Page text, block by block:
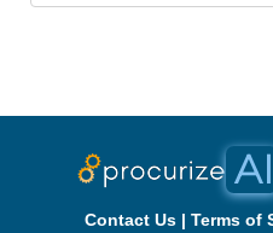
Contact Us| Terms of